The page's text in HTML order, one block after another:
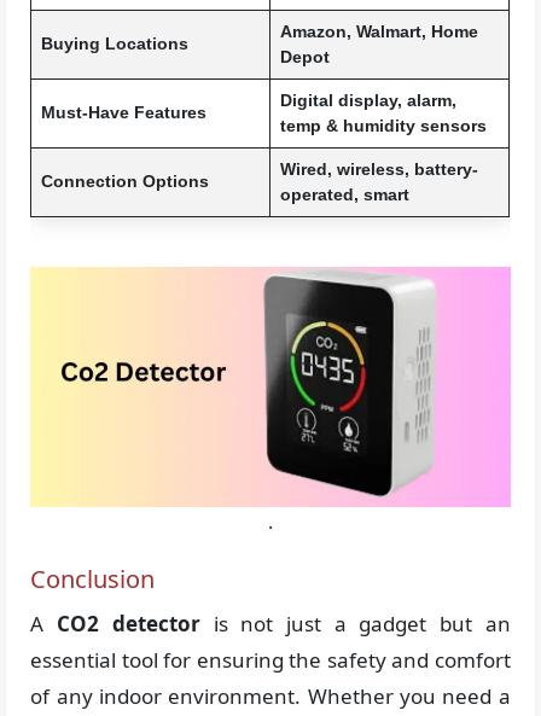
Buying Locations
Amazon, Walmart, Home
Depot
Must-Have Features
Digital display, alarm,
temp & humidity sensors
Connection Options
Wired, wireless, battery-
operated, smart
.
Conclusion
A CO2 detectoris not just a gadget but an
essential tool for ensuring the safety and comfort
of any indoor environment. Whether you need a